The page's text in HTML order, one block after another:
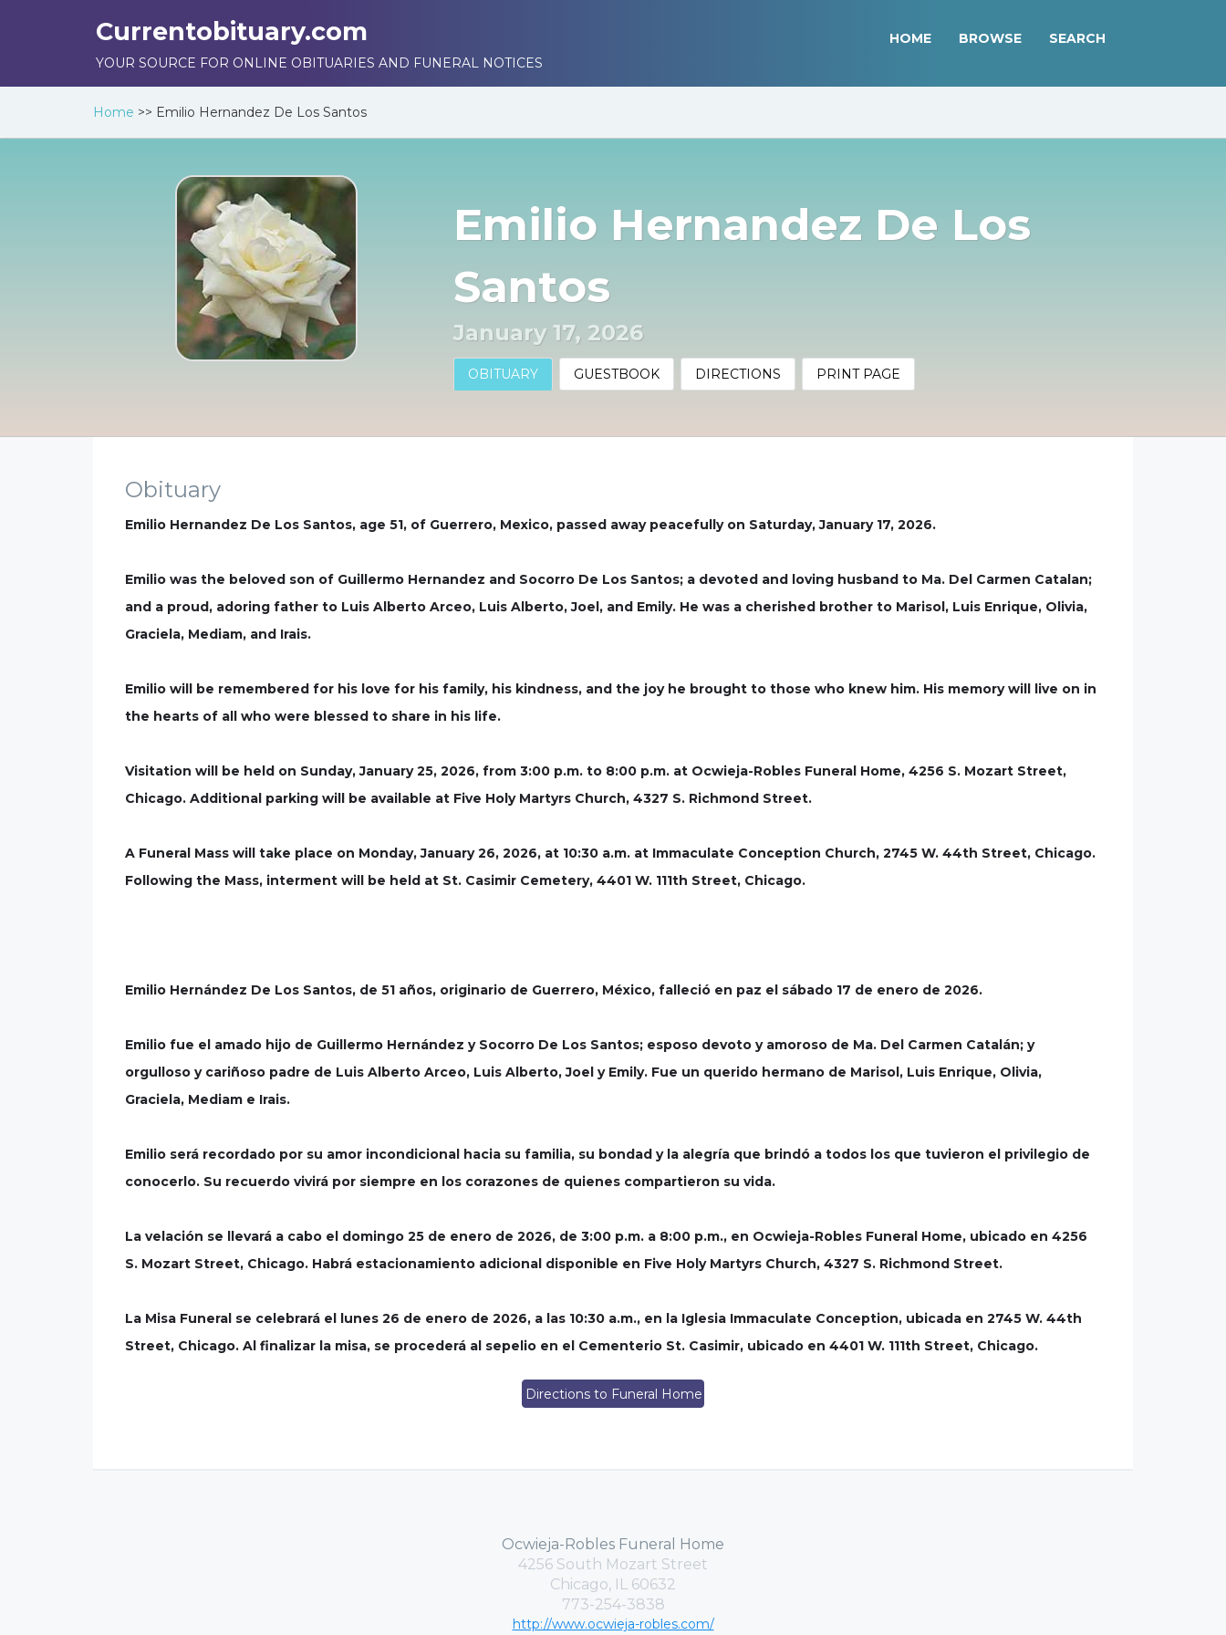
Currentobituary.com
YOUR SOURCE FOR ONLINE OBITUARIES AND FUNERAL NOTICES
HOME BROWSE SEARCH
Home >> Emilio Hernandez De Los Santos
Emilio Hernandez De Los
Santos
January 17, 2026
OBITUARY GUESTBOOK DIRECTIONS PRINT PAGE
Obituary
Emilio Hernandez De Los Santos, age 51, of Guerrero, Mexico, passed away peacefully on Saturday, January 17, 2026.
Emilio was the beloved son of Guillermo Hernandez and Socorro De Los Santos; a devoted and loving husband to Ma. Del Carmen Catalan;
and a proud, adoring father to Luis Alberto Arceo, Luis Alberto, Joel, and Emily. He was a cherished brother to Marisol, Luis Enrique, Olivia,
Graciela, Mediam, and Irais.
Emilio will be remembered for his love for his family, his kindness, and the joy he brought to those who knew him. His memory will live on in
the hearts of all who were blessed to share in his life.
Visitation will be held on Sunday, January 25, 2026, from 3:00 p.m. to 8:00 p.m. at Ocwieja-Robles Funeral Home, 4256 S. Mozart Street,
Chicago. Additional parking will be available at Five Holy Martyrs Church, 4327 S. Richmond Street.
A Funeral Mass will take place on Monday, January 26, 2026, at 10:30 a.m. at Immaculate Conception Church, 2745 W. 44th Street, Chicago.
Following the Mass, interment will be held at St. Casimir Cemetery, 4401 W. 111th Street, Chicago.
Emilio Hernández De Los Santos, de 51 años, originario de Guerrero, México, falleció en paz el sábado 17 de enero de 2026.
Emilio fue el amado hijo de Guillermo Hernández y Socorro De Los Santos; esposo devoto y amoroso de Ma. Del Carmen Catalán; y
orgulloso y cariñoso padre de Luis Alberto Arceo, Luis Alberto, Joel y Emily. Fue un querido hermano de Marisol, Luis Enrique, Olivia,
Graciela, Mediam e Irais.
Emilio será recordado por su amor incondicional hacia su familia, su bondad y la alegría que brindó a todos los que tuvieron el privilegio de
conocerlo. Su recuerdo vivirá por siempre en los corazones de quienes compartieron su vida.
La velación se llevará a cabo el domingo 25 de enero de 2026, de 3:00 p.m. a 8:00 p.m., en Ocwieja-Robles Funeral Home, ubicado en 4256
S. Mozart Street, Chicago. Habrá estacionamiento adicional disponible en Five Holy Martyrs Church, 4327 S. Richmond Street.
La Misa Funeral se celebrará el lunes 26 de enero de 2026, a las 10:30 a.m., en la Iglesia Immaculate Conception, ubicada en 2745 W. 44th
Street, Chicago. Al finalizar la misa, se procederá al sepelio en el Cementerio St. Casimir, ubicado en 4401 W. 111th Street, Chicago.
Directions to Funeral Home
Ocwieja-Robles Funeral Home
4256 South Mozart Street
Chicago, IL 60632
773-254-3838
http://www.ocwieja-robles.com/